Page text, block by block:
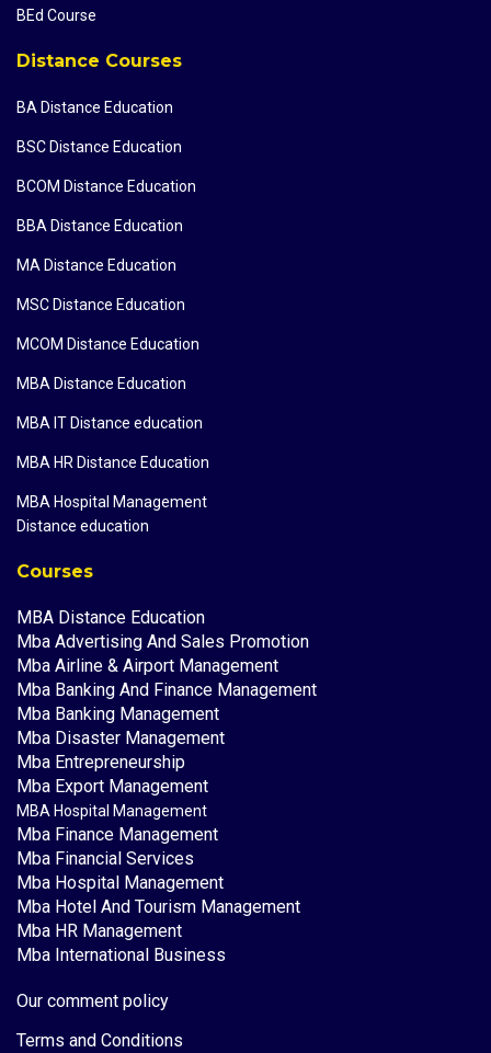
BEd Course
Distance Courses
BA Distance Education
BSC Distance Education
BCOM Distance Education
BBA Distance Education
MA Distance Education
MSC Distance Education
MCOM Distance Education
MBA Distance Education
MBA IT Distance education
MBA HR Distance Education
MBA Hospital Management
Distance education
Courses
MBA Distance Education
Mba Advertising And Sales Promotion
Mba Airline & Airport Management
Mba Banking And Finance Management
Mba Banking Management
Mba Disaster Management
Mba Entrepreneurship
Mba Export Management
MBA Hospital Management
Mba Finance Management
Mba Financial Services
Mba Hospital Management
Mba Hotel And Tourism Management
Mba HR Management
Mba International Business
Our comment policy
Terms and Conditions